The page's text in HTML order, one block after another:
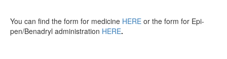
You can find the form for medicine HERE or the form for Epi-
pen/Benadryl administration HERE.